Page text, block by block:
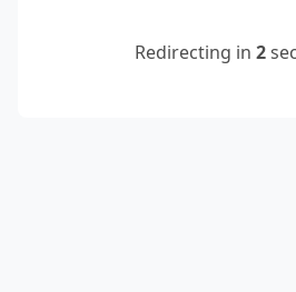
Redirecting in 2